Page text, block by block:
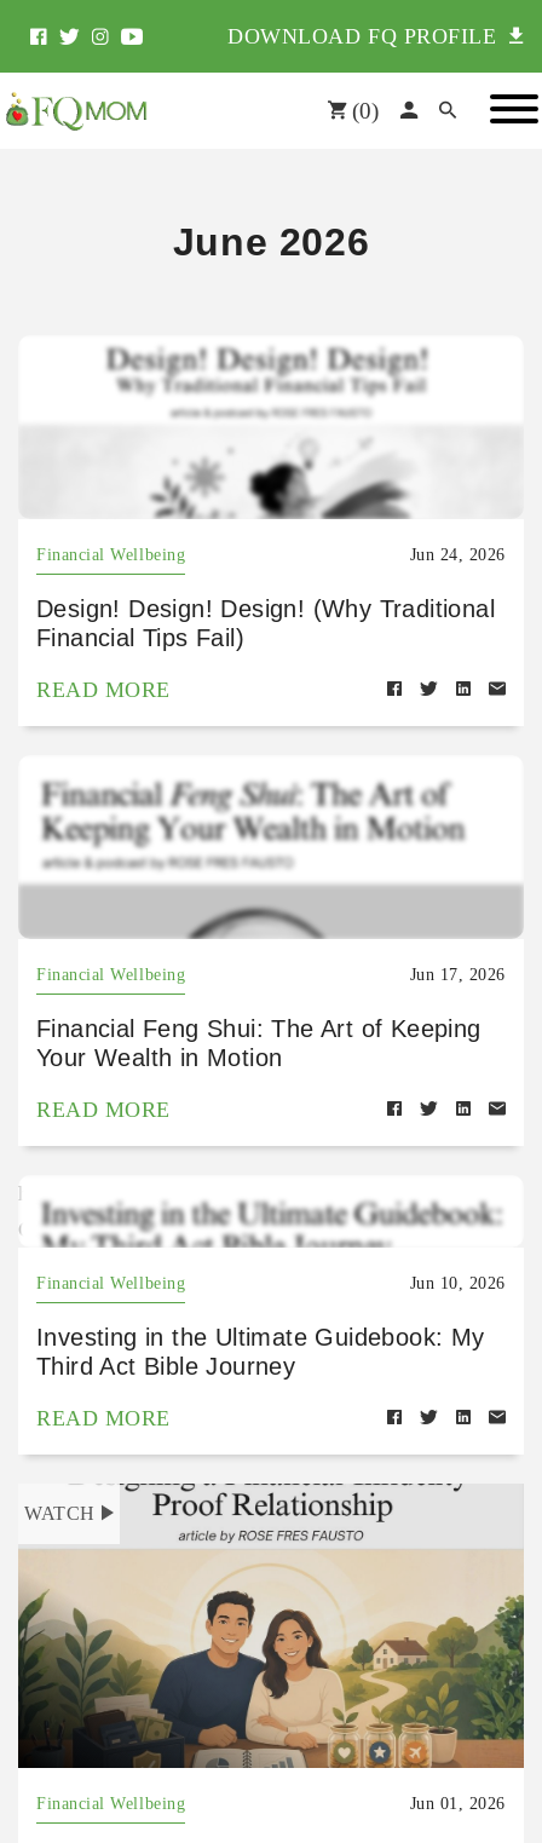
DOWNLOAD FQ PROFILE
(0)
June 2026
Financial Wellbeing Jun 24, 2026
Design! Design! Design! (Why Traditional
Financial Tips Fail)
READ MORE
Financial Wellbeing Jun 17, 2026
Financial Feng Shui: The Art of Keeping
Your Wealth in Motion
READ MORE
https://open.spotify.com/episode/4oiqHibqhhOPRWA
Gu2kNFY?si=-RyTuZ2VT4K0S36T7wR1Uw
Financial Wellbeing Jun 10, 2026
Investing in the Ultimate Guidebook: My
Third Act Bible Journey
READ MORE
WATCH
Financial Wellbeing Jun 01, 2026